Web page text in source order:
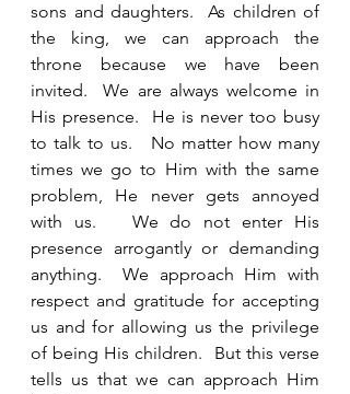
sons and daughters.  As children of
the king, we can approach the
throne because we have been
invited.  We are always welcome in
His presence.  He is never too busy
to talk to us.   No matter how many
times we go to Him with the same
problem, He never gets annoyed
with us.   We do not enter His
presence arrogantly or demanding
anything.  We approach Him with
respect and gratitude for accepting
us and for allowing us the privilege
of being His children.  But this verse
tells us that we can approach Him